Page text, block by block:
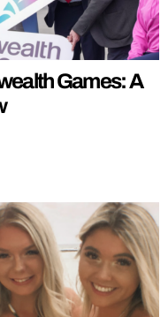
Games: A